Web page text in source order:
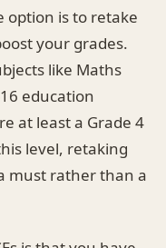
option is to retake
your grades.
like Maths
education
at least a Grade 4
level, retaking
must rather than a